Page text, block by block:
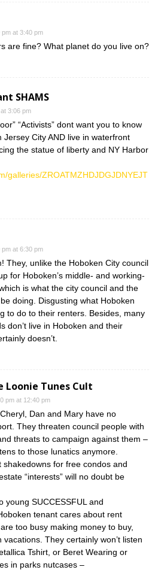
at 3:40 pm
are fine? What planet do you live on?
SHAMS
3:06 pm
“Activists” dont want you to know
Jersey City AND live in waterfront
the statue of liberty and NY Harbor
galleries/ZROATMZHDJDGJDNYEJT
at 6:30 pm
They, unlike the Hoboken City council
for Hoboken’s middle- and working-
is what the city council and the
doing. Disgusting what Hoboken
to do to their renters. Besides, many
don’t live in Hoboken and their
doesn’t.
Loonie Tunes Cult
pm at 12:40 pm
Dan and Mary have no
They threaten council people with
threats to campaign against them –
to those lunatics anymore.
shakedowns for free condos and
“interests” will no doubt be
young SUCCESSFUL and
tenant cares about rent
too busy making money to buy,
vacations. They certainly won’t listen
Tshirt, or Beret Wearing or
in parks nutcases –